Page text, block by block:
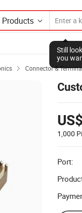
Products
Still
you
 Connector &
1,000
Port: